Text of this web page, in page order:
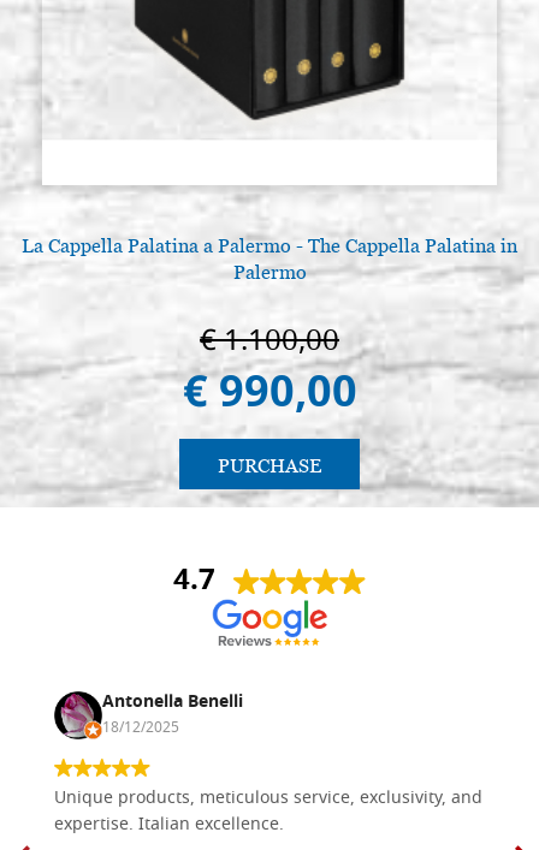
smooth with aureole, with wedges
€ 369,60 BUY
La Cappella Palatina a Palermo - The Cappella Palatina in
Palermo
€ 1.100,00
€ 990,00
PURCHASE
4.7
Antonella Benelli
18/12/2025
Unique products, meticulous service, exclusivity, and
expertise. Italian excellence.